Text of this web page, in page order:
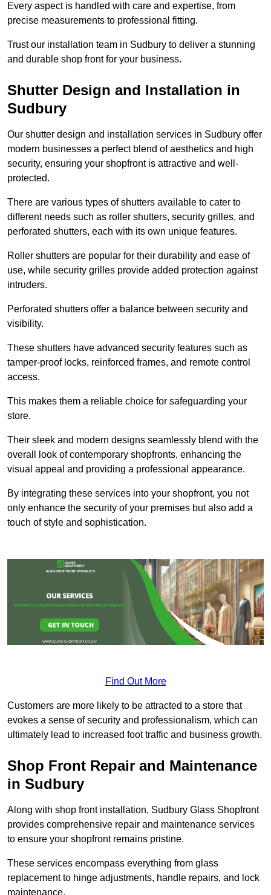
Every aspect is handled with care and expertise, from
precise measurements to professional fitting.
Trust our installation team in Sudbury to deliver a stunning
and durable shop front for your business.
Shutter Design and Installation in
Sudbury
Our shutter design and installation services in Sudbury offer
modern businesses a perfect blend of aesthetics and high
security, ensuring your shopfront is attractive and well-
protected.
There are various types of shutters available to cater to
different needs such as roller shutters, security grilles, and
perforated shutters, each with its own unique features.
Roller shutters are popular for their durability and ease of
use, while security grilles provide added protection against
intruders.
Perforated shutters offer a balance between security and
visibility.
These shutters have advanced security features such as
tamper-proof locks, reinforced frames, and remote control
access.
This makes them a reliable choice for safeguarding your
store.
Their sleek and modern designs seamlessly blend with the
overall look of contemporary shopfronts, enhancing the
visual appeal and providing a professional appearance.
By integrating these services into your shopfront, you not
only enhance the security of your premises but also add a
touch of style and sophistication.
Find Out More
Customers are more likely to be attracted to a store that
evokes a sense of security and professionalism, which can
ultimately lead to increased foot traffic and business growth.
Shop Front Repair and Maintenance
in Sudbury
Along with shop front installation, Sudbury Glass Shopfront
provides comprehensive repair and maintenance services
to ensure your shopfront remains pristine.
These services encompass everything from glass
replacement to hinge adjustments, handle repairs, and lock
maintenance.